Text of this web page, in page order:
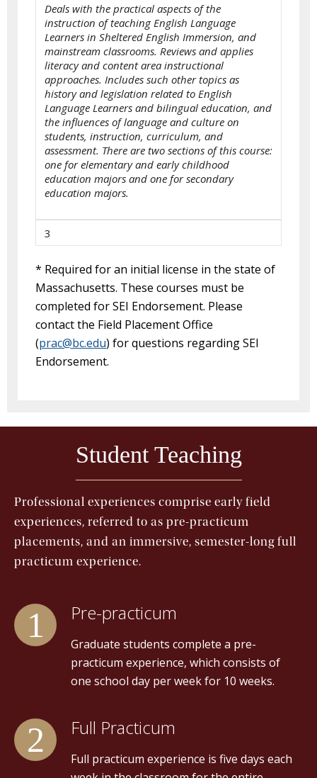
Deals with the practical aspects of the
instruction of teaching English Language
Learners in Sheltered English Immersion, and
mainstream classrooms. Reviews and applies
literacy and content area instructional
approaches. Includes such other topics as
history and legislation related to English
Language Learners and bilingual education, and
the influences of language and culture on
students, instruction, curriculum, and
assessment. There are two sections of this course:
one for elementary and early childhood
education majors and one for secondary
education majors.
3
* Required for an initial license in the state of
Massachusetts. These courses must be
completed for SEI Endorsement. Please
contact the Field Placement Office
(prac@bc.edu) for questions regarding SEI
Endorsement.
Student Teaching
Professional experiences comprise early field
experiences, referred to as pre-practicum
placements, and an immersive, semester-long full
practicum experience.
Pre-practicum
Graduate students complete a pre-
practicum experience, which consists of
one school day per week for 10 weeks.
Full Practicum
Full practicum experience is five days each